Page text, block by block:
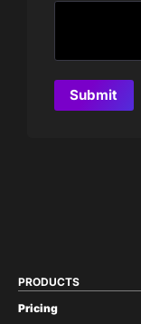
PRODUCTS
Pricing